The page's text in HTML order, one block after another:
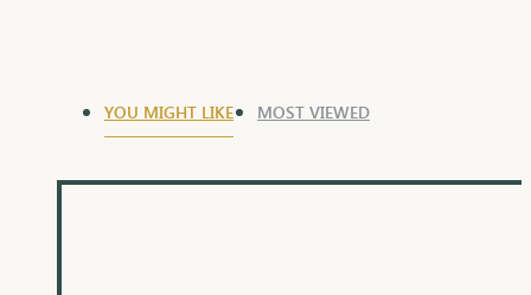
YOU MIGHT LIKE MOST VIEWED